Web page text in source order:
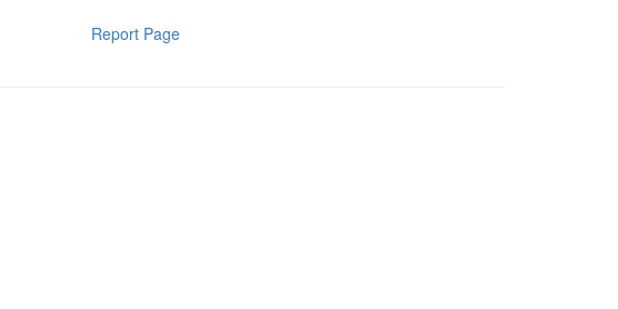
Report Page